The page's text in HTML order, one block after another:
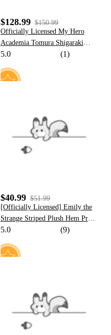
$128.99 $150.99
Officially Licensed My Hero
Academia Tomura Shigaraki
Cosplay Costume Set
5.0 (1)
$40.99 $51.99
[Officially Licensed] Emily the
Strange Striped Plush Hem Print
Hooded Halloween Cloak
5.0 (9)